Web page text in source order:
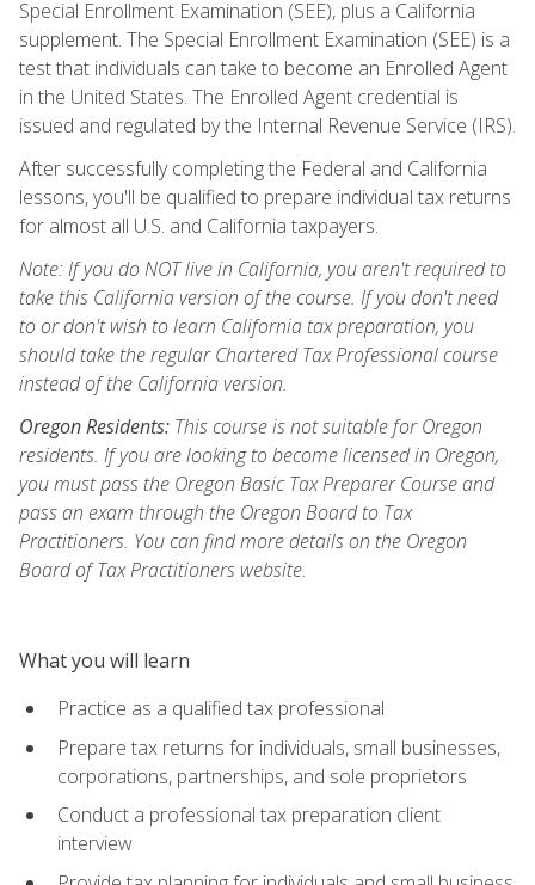
Special Enrollment Examination (SEE), plus a California
supplement. The Special Enrollment Examination (SEE) is a
test that individuals can take to become an Enrolled Agent
in the United States. The Enrolled Agent credential is
issued and regulated by the Internal Revenue Service (IRS).
After successfully completing the Federal and California
lessons, you'll be qualified to prepare individual tax returns
for almost all U.S. and California taxpayers.
Note: If you do NOT live in California, you aren't required to
take this California version of the course. If you don't need
to or don't wish to learn California tax preparation, you
should take the regular Chartered Tax Professional course
instead of the California version.
Oregon Residents: This course is not suitable for Oregon
residents. If you are looking to become licensed in Oregon,
you must pass the Oregon Basic Tax Preparer Course and
pass an exam through the Oregon Board to Tax
Practitioners. You can find more details on the Oregon
Board of Tax Practitioners website.
What you will learn
Practice as a qualified tax professional
Prepare tax returns for individuals, small businesses,
corporations, partnerships, and sole proprietors
Conduct a professional tax preparation client
interview